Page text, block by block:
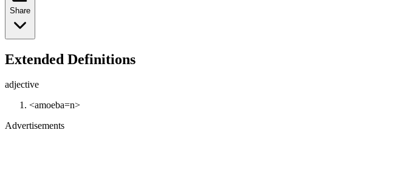
Share
Extended Definitions
adjective
<amoeba=n>
Advertisements